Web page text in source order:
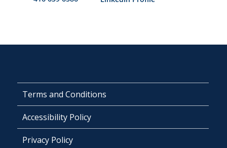
Terms and Conditions
Accessibility Policy
Privacy Policy